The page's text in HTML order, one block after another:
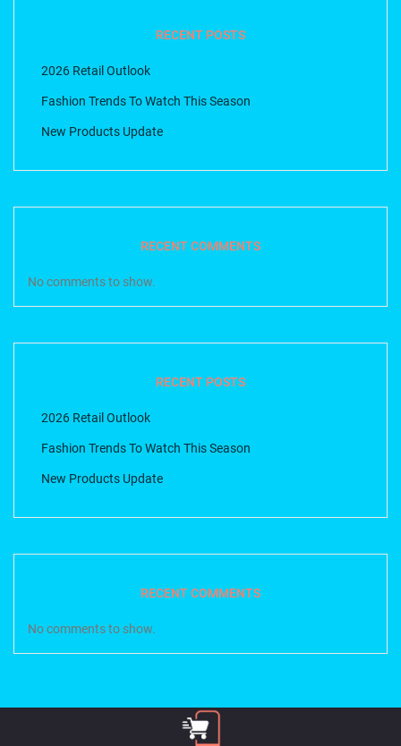
RECENT POSTS
2026 Retail Outlook
Fashion Trends To Watch This Season
New Products Update
RECENT COMMENTS
No comments to show.
RECENT POSTS
2026 Retail Outlook
Fashion Trends To Watch This Season
New Products Update
RECENT COMMENTS
No comments to show.